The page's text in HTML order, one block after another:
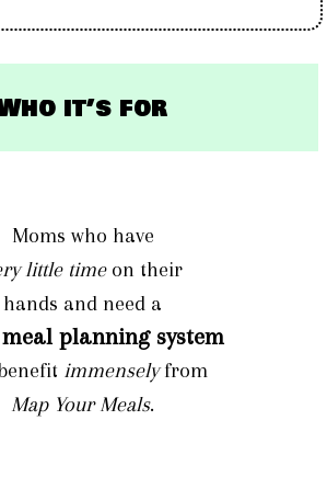
it’s for
Moms who have
little timeon their
hands and need a
planning system
immensely from
Map Your Meals.